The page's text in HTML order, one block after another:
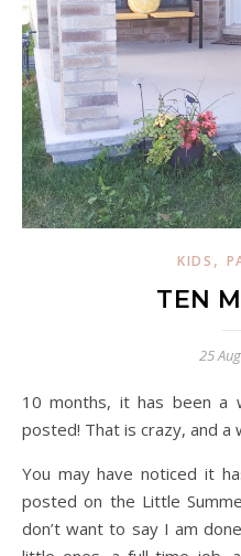
KIDS ,
TEN
25
10 months, it has been a whole 10 months since I last
posted! That is crazy, and a
You may have noticed it
posted on the Little
don’t want to say I am